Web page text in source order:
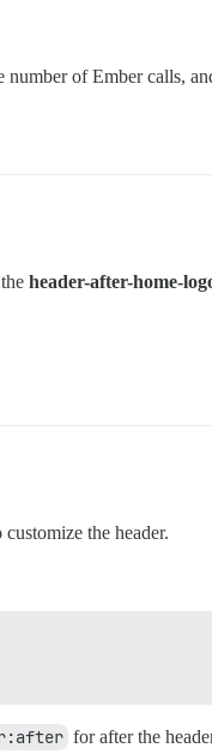
of Ember calls,
header-after-home-
the header.
for after the